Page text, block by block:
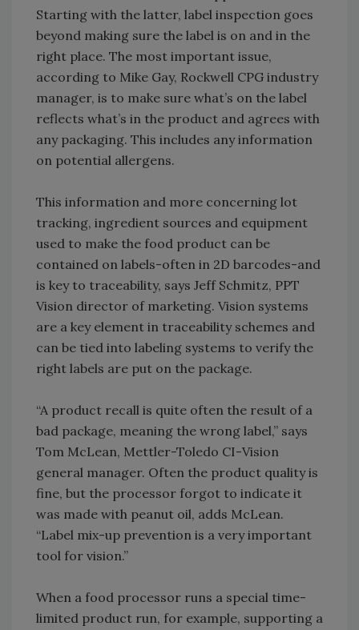
Starting with the latter, label inspection goes
beyond making sure the label is on and in the
right place. The most important issue,
according to Mike Gay, Rockwell CPG industry
manager, is to make sure what’s on the label
reflects what’s in the product and agrees with
any packaging. This includes any information
on potential allergens.
This information and more concerning lot
tracking, ingredient sources and equipment
used to make the food product can be
contained on labels-often in 2D barcodes-and
is key to traceability, says Jeff Schmitz, PPT
Vision director of marketing. Vision systems
are a key element in traceability schemes and
can be tied into labeling systems to verify the
right labels are put on the package.
“A product recall is quite often the result of a
bad package, meaning the wrong label,” says
Tom McLean, Mettler-Toledo CI-Vision
general manager. Often the product quality is
fine, but the processor forgot to indicate it
was made with peanut oil, adds McLean.
“Label mix-up prevention is a very important
tool for vision.”
When a food processor runs a special time-
limited product run, for example, supporting a